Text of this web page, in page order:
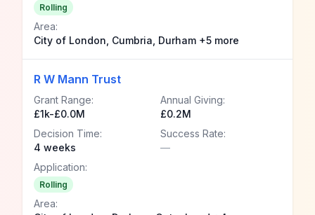
Rolling
Area:
City of London, Cumbria, Durham +5 more
R W Mann Trust
Grant Range:
£1k-£0.0M
Annual Giving:
£0.2M
Decision Time:
4 weeks
Success Rate:
—
Application:
Rolling
Area: